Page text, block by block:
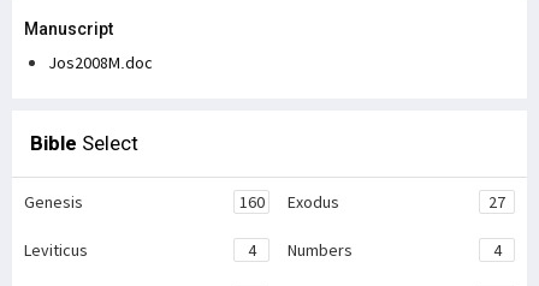
Manuscript
Jos2008M.doc
Bible Select
Genesis 160 Exodus 27
Leviticus 4 Numbers 4